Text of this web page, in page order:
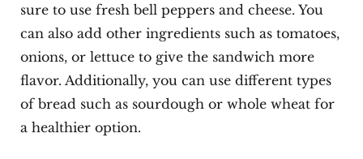
sure to use fresh bell peppers and cheese. You
can also add other ingredients such as tomatoes,
onions, or lettuce to give the sandwich more
flavor. Additionally, you can use different types
of bread such as sourdough or whole wheat for
a healthier option.